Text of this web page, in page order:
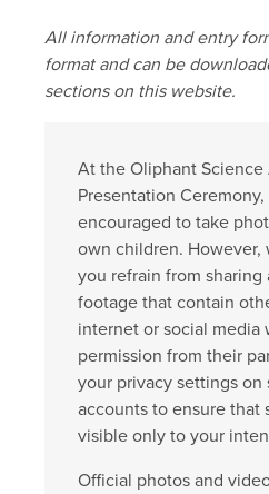
All information and entry
format and can be
sections on this website.
At the Oliphant Science
Presentation
encouraged to take
own children. However,
you refrain from sharing
footage that contain
internet or social media
permission from their
your privacy settings on
accounts to ensure that
visible only to your
Official photos and